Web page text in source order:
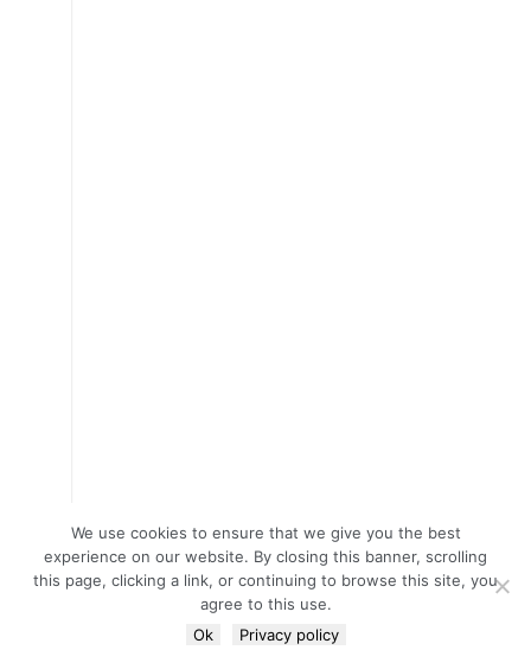
We use cookies to ensure that we give you the best
experience on our website. By closing this banner, scrolling
this page, clicking a link, or continuing to browse this site, you
agree to this use.
Ok
Privacy policy